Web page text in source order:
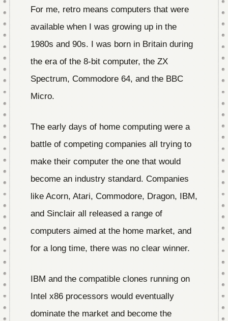
For me, retro means computers that were
available when I was growing up in the
1980s and 90s. I was born in Britain during
the era of the 8-bit computer, the ZX
Spectrum, Commodore 64, and the BBC
Micro.
The early days of home computing were a
battle of competing companies all trying to
make their computer the one that would
become an industry standard. Companies
like Acorn, Atari, Commodore, Dragon, IBM,
and Sinclair all released a range of
computers aimed at the home market, and
for a long time, there was no clear winner.
IBM and the compatible clones running on
Intel x86 processors would eventually
dominate the market and become the